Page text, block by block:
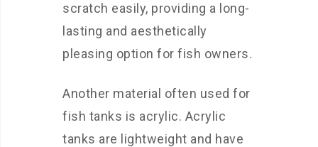
scratch easily, providing a long-
lasting and aesthetically
pleasing option for fish owners.
Another material often used for
fish tanks is acrylic. Acrylic
tanks are lightweight and have